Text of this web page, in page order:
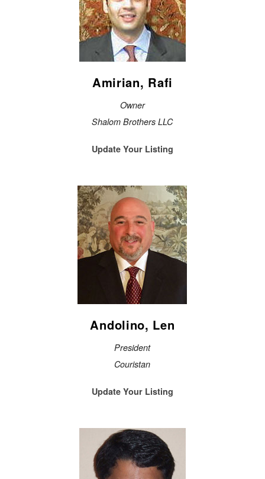
Amirian, Rafi
Owner
Shalom Brothers LLC
Update Your Listing
Andolino, Len
President
Couristan
Update Your Listing